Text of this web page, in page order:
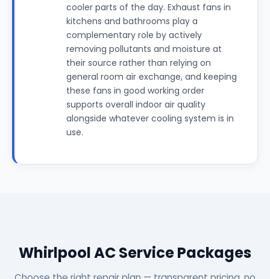
cooler parts of the day. Exhaust fans in
kitchens and bathrooms play a
complementary role by actively
removing pollutants and moisture at
their source rather than relying on
general room air exchange, and keeping
these fans in good working order
supports overall indoor air quality
alongside whatever cooling system is in
use.
Whirlpool AC Service Packages